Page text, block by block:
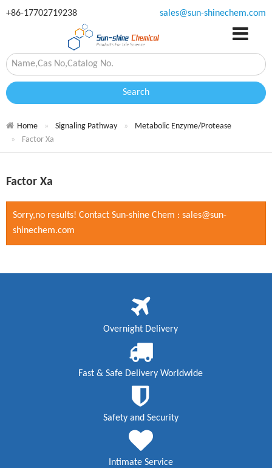
+86-17702719238 sales@sun-shinechem.com
Search
Home Signaling Pathway Metabolic Enzyme/Protease
Factor Xa
Factor Xa
Sorry,no results! Contact Sun-shine Chem : sales@sun-
shinechem.com
Overnight Delivery
Fast & Safe Delivery Worldwide
Safety and Security
Intimate Service